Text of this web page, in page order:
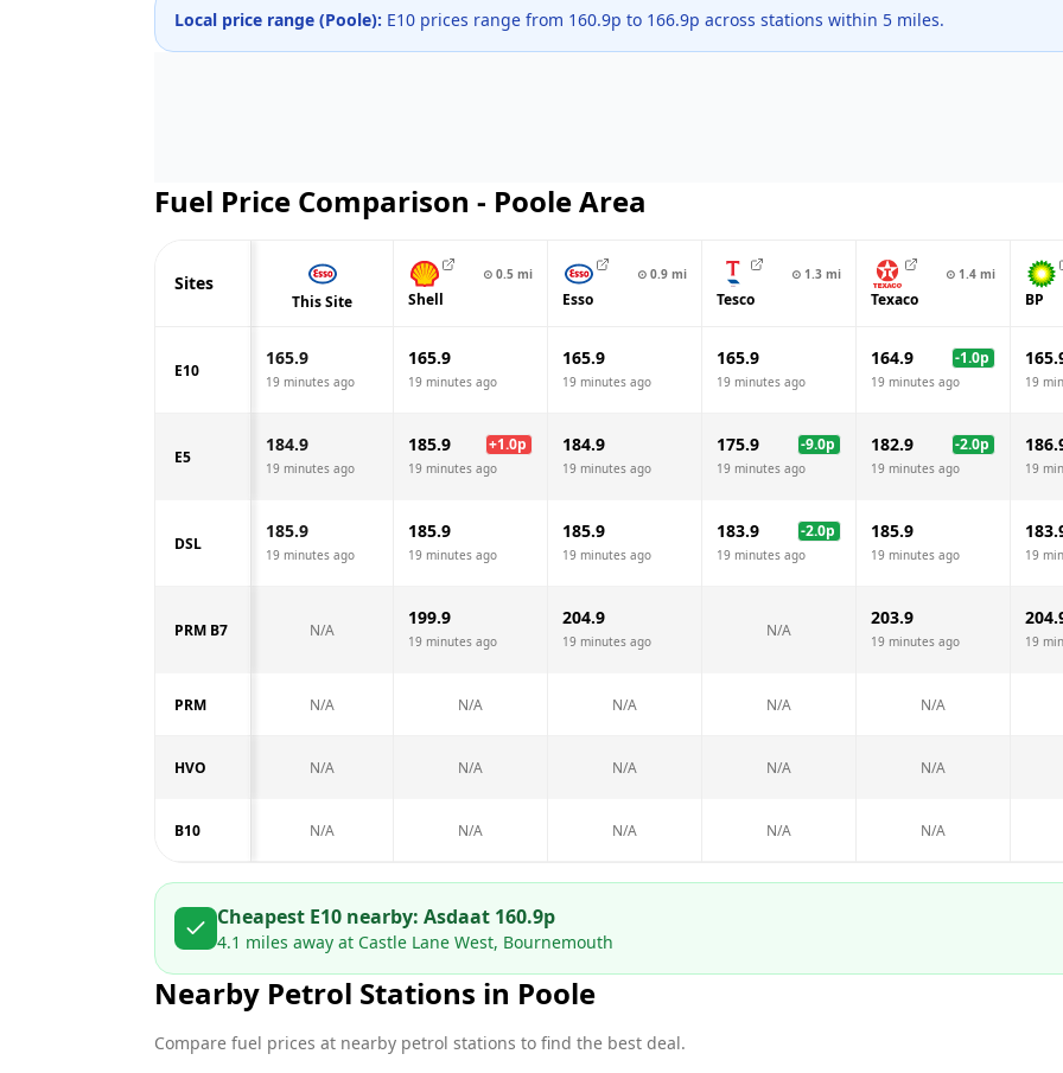
Local price range (Poole): E10 prices range from 160.9p to 166.9p across stations within 5 miles.
Fuel Price Comparison - PooleArea
Sites
This Site
⊙ 0.5 mi
Shell
⊙ 0.9 mi
Esso
⊙ 1.3 mi
Tesco
⊙ 1.4 mi
Texaco BP
E10
165.9
19 minutes ago
165.9
19 minutes ago
165.9
19 minutes ago
165.9
19 minutes ago
164.9 -1.0p
19 minutes ago 19
E5
184.9
19 minutes ago
185.9 +1.0p
19 minutes ago
184.9
19 minutes ago
175.9 -9.0p
19 minutes ago
182.9 -2.0p
19 minutes ago 19
DSL
185.9
19 minutes ago
185.9
19 minutes ago
185.9
19 minutes ago
183.9 -2.0p
19 minutes ago
185.9
19 minutes ago 19
PRM B7 N/A
199.9
19 minutes ago
204.9
19 minutes ago
N/A
203.9
19 minutes ago 19
PRM N/A N/A N/A N/A N/A
HVO N/A N/A N/A N/A N/A
B10 N/A N/A N/A N/A N/A
Cheapest E10 nearby: Asdaat 160.9p
4.1 miles away at Castle Lane West, Bournemouth
Nearby Petrol Stations in Poole
Compare fuel prices at nearby petrol stations to find the best deal.